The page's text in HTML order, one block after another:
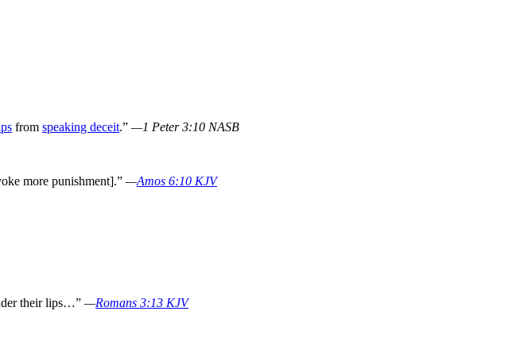
from speaking deceit.” —1 Peter 3:10 NASB
more punishment].” —Amos 6:10 KJV
their lips…” —Romans 3:13 KJV